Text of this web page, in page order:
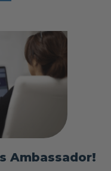
Ambassador!